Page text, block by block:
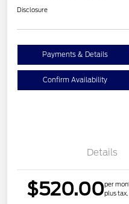
Disclosure
Payments & Details
Confirm Availability
Details
$520.00per
plus